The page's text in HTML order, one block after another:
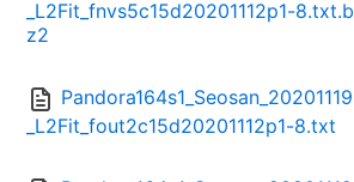
_L2Fit_fnvs5c15d20201112p1-8.txt.b
z2
Pandora164s1_Seosan_20201119
_L2Fit_fout2c15d20201112p1-8.txt